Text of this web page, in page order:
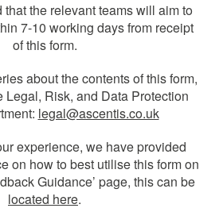
the relevant teams will aim to
7-10 working days from receipt
of this form.
about the contents of this form,
Legal, Risk, and Data Protection
legal@ascentis.co.uk
experience, we have provided
on how to best utilise this form on
Guidance’ page, this can be
located here.